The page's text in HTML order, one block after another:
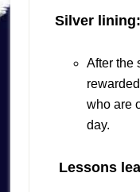
Silver lining:
After the
who are
day.
Lessons